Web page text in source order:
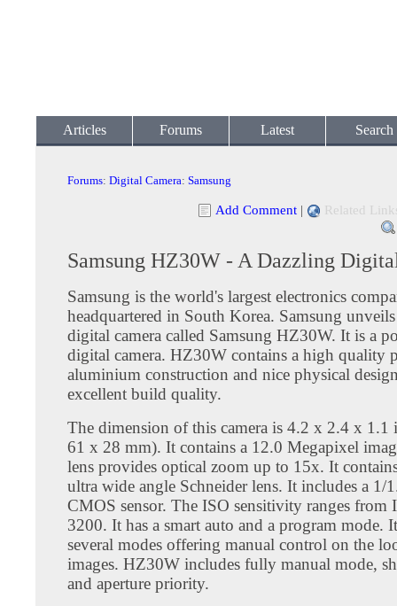
Articles Forums Latest Search
Forums: Digital Camera: Samsung
Add Comment | Related
Samsung HZ30W - A Dazzling
Samsung is the world's largest electronics
headquartered in South Korea. Samsung
digital camera called Samsung HZ30W. It is a
digital camera. HZ30W contains a high quality
aluminium construction and nice physical
excellent build quality.
The dimension of this camera is 4.2 x 2.4 x 1.1
61 x 28 mm). It contains a 12.0 Megapixel
lens provides optical zoom up to 15x. It
ultra wide angle Schneider lens. It includes a 1/
CMOS sensor. The ISO sensitivity ranges from
3200. It has a smart auto and a program mode.
several modes offering manual control on the
images. HZ30W includes fully manual mode,
and aperture priority.